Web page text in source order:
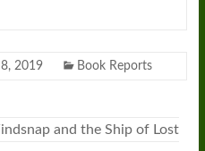
2019 Book Reports
and the Ship of Lost